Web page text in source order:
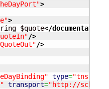
>
>
$quote</documentation
/>
/>
type=
transport="http://